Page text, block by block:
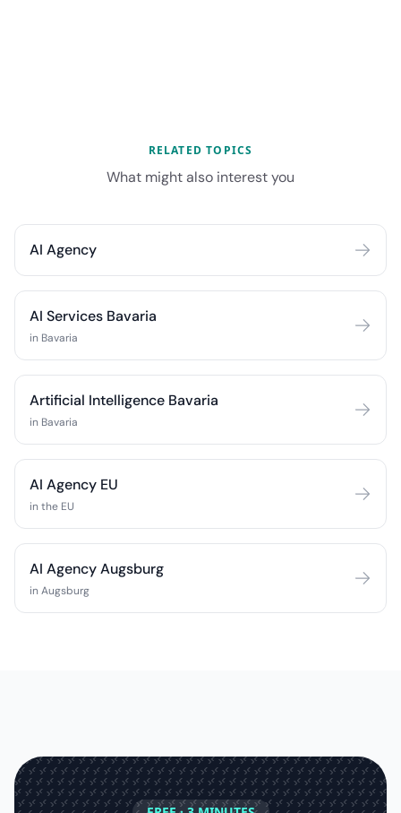
RELATED TOPICS
What might also interest you
AI Agency
AI Services Bavaria
in Bavaria
Artificial Intelligence Bavaria
in Bavaria
AI Agency EU
in the EU
AI Agency Augsburg
in Augsburg